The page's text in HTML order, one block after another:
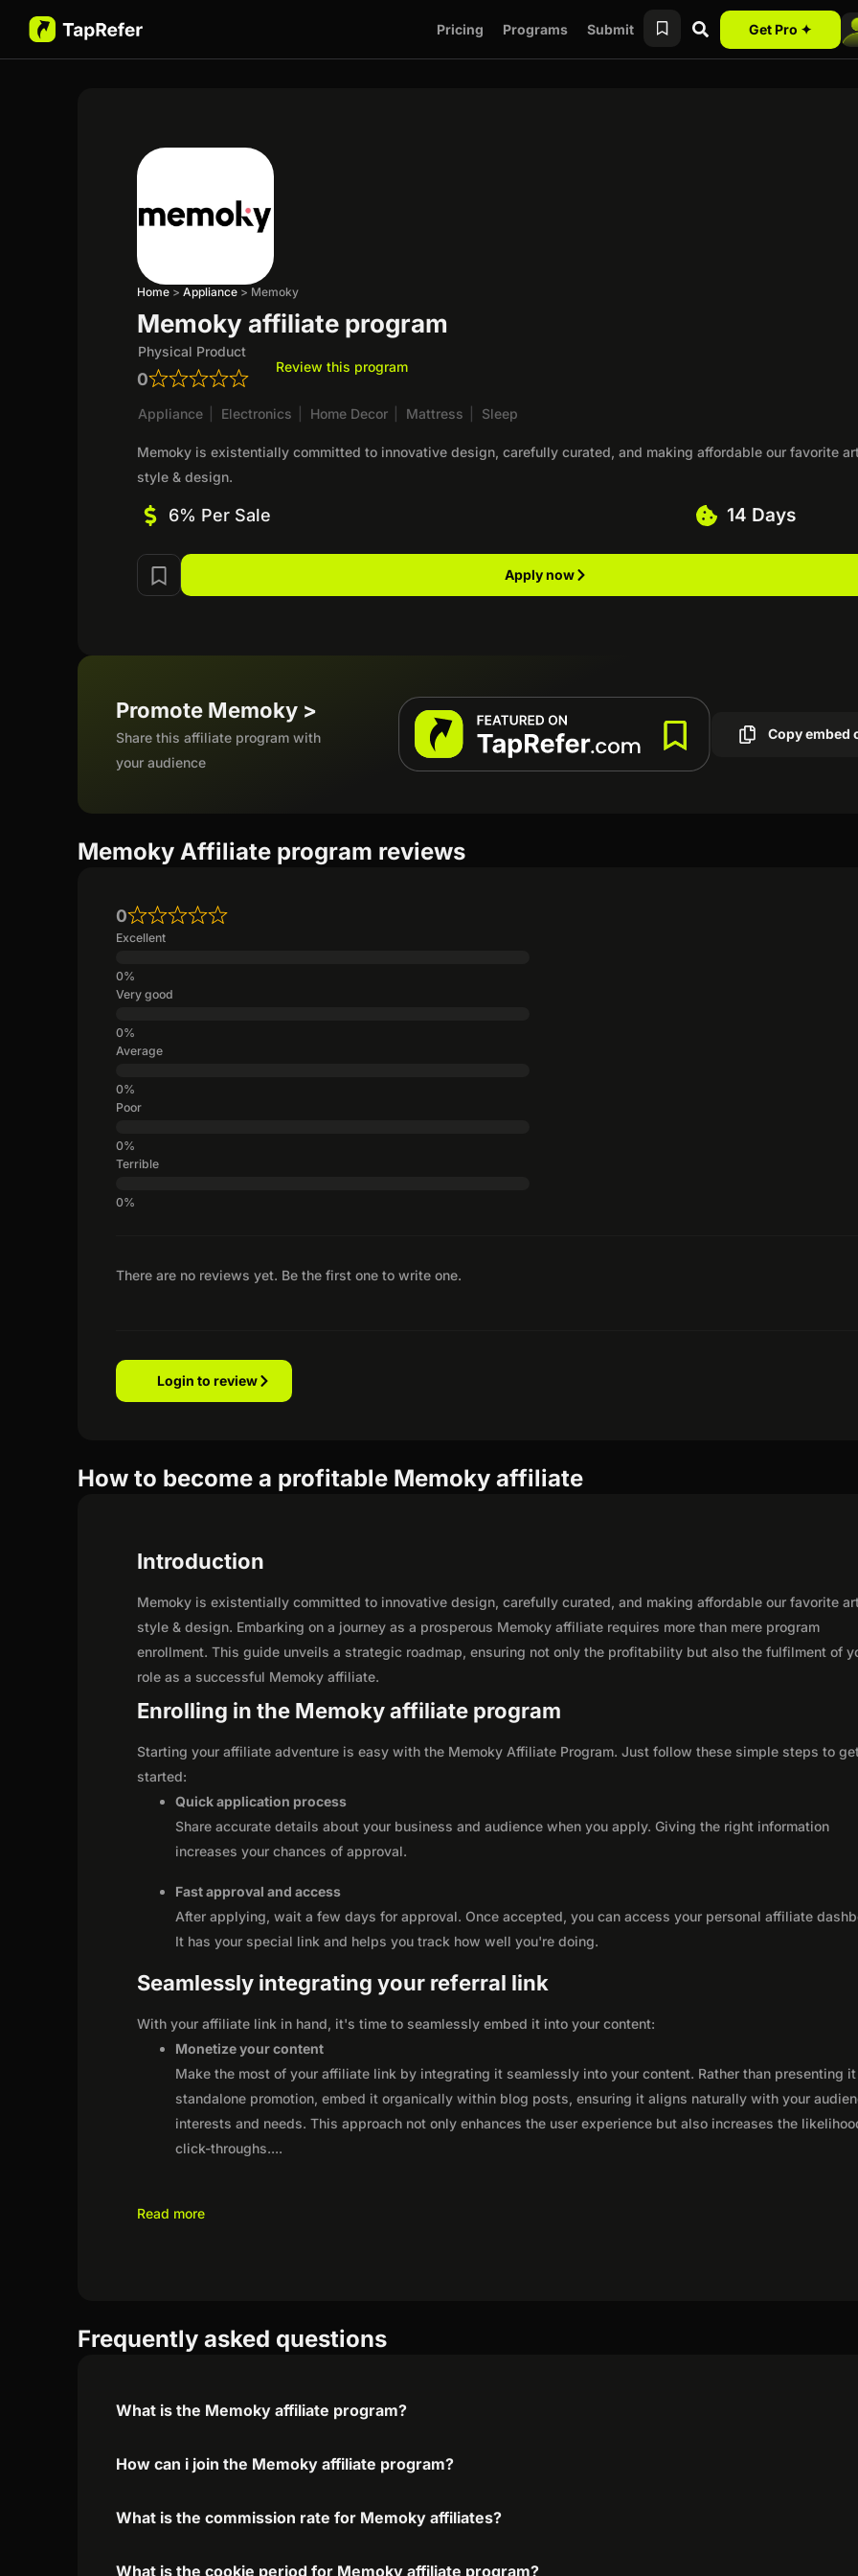
Pricing Programs Submit Get Pro ✦
Home >Appliance > Memoky
Memoky affiliate program
Physical Product
0
Review this program
Appliance Electronics Home Decor Mattress Sleep
Memoky is existentially committed to innovative design, carefully curated, and making affordable our favorite
style & design.
6% Per Sale 14 Days
Apply now
Promote Memoky >
Share this affiliate program with
your audience
Copy embed
Memoky Affiliate program reviews
There are no reviews yet. Be the first one to write one.
0
Excellent
Very good
Average
Poor
Terrible
Login to review
How to become a profitable Memoky affiliate
Introduction
Memoky is existentially committed to innovative design, carefully curated, and making affordable our favorite
style & design. Embarking on a journey as a prosperous Memoky affiliate requires more than mere program
enrollment. This guide unveils a strategic roadmap, ensuring not only the profitability but also the fulfilment of
role as a successful Memoky affiliate.
Enrolling in the Memoky affiliate program
Starting your affiliate adventure is easy with the Memoky Affiliate Program. Just follow these simple steps to
started:
Quick application process
Share accurate details about your business and audience when you apply. Giving the right information
increases your chances of approval.
Fast approval and access
After applying, wait a few days for approval. Once accepted, you can access your personal affiliate
It has your special link and helps you track how well you're doing.
Seamlessly integrating your referral link
With your affiliate link in hand, it's time to seamlessly embed it into your content:
Monetize your content
Make the most of your affiliate link by integrating it seamlessly into your content. Rather than presenting it
standalone promotion, embed it organically within blog posts, ensuring it aligns naturally with your
interests and needs. This approach not only enhances the user experience but also increases the
click-throughs....
Read more
Frequently asked questions
What is the Memoky affiliate program?
How can i join the Memoky affiliate program?
What is the commission rate for Memoky affiliates?
What is the cookie period for Memoky affiliate program?